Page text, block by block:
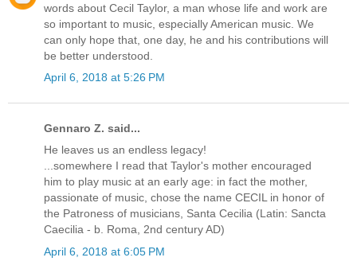
words about Cecil Taylor, a man whose life and work are
so important to music, especially American music. We
can only hope that, one day, he and his contributions will
be better understood.
April 6, 2018 at 5:26 PM
Gennaro Z. said...
He leaves us an endless legacy!
...somewhere I read that Taylor's mother encouraged
him to play music at an early age: in fact the mother,
passionate of music, chose the name CECIL in honor of
the Patroness of musicians, Santa Cecilia (Latin: Sancta
Caecilia - b. Roma, 2nd century AD)
April 6, 2018 at 6:05 PM